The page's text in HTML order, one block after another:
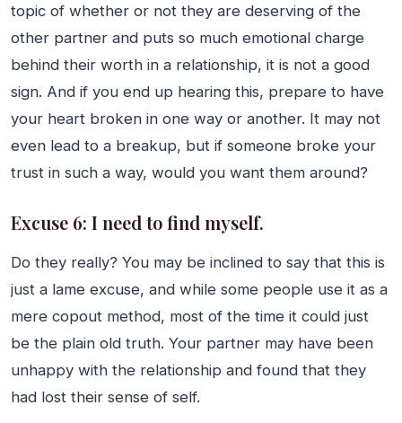
topic of whether or not they are deserving of the
other partner and puts so much emotional charge
behind their worth in a relationship, it is not a good
sign. And if you end up hearing this, prepare to have
your heart broken in one way or another. It may not
even lead to a breakup, but if someone broke your
trust in such a way, would you want them around?
Excuse 6: I need to find myself.
Do they really? You may be inclined to say that this is
just a lame excuse, and while some people use it as a
mere copout method, most of the time it could just
be the plain old truth. Your partner may have been
unhappy with the relationship and found that they
had lost their sense of self.